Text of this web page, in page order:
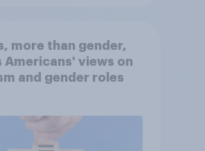
more than gender,
Americans' views on
and gender roles